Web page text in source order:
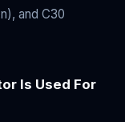
and C30
Is Used For